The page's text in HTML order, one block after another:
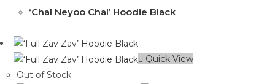
‘Chal Neyoo Chal’ Hoodie Black
Quick View
Out of Stock